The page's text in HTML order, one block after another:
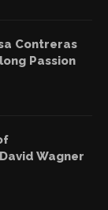
Contreras
Passion
Wagner